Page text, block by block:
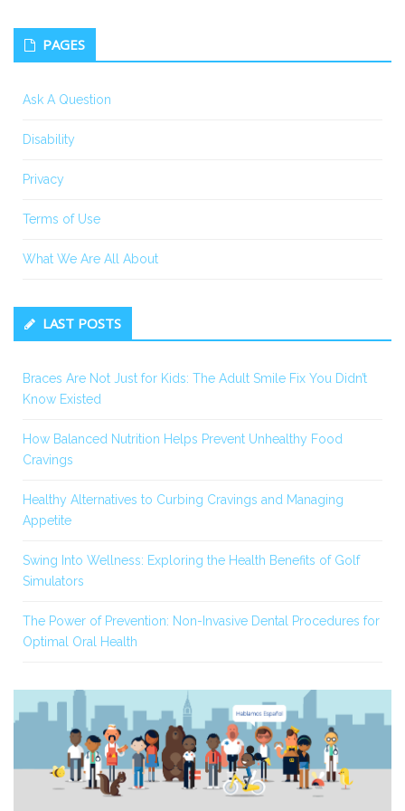
PAGES
Ask A Question
Disability
Privacy
Terms of Use
What We Are All About
LAST POSTS
Braces Are Not Just for Kids: The Adult Smile Fix You Didn’t
Know Existed
How Balanced Nutrition Helps Prevent Unhealthy Food
Cravings
Healthy Alternatives to Curbing Cravings and Managing
Appetite
Swing Into Wellness: Exploring the Health Benefits of Golf
Simulators
The Power of Prevention: Non-Invasive Dental Procedures for
Optimal Oral Health